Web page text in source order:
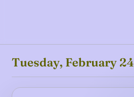
Tuesday, February 24